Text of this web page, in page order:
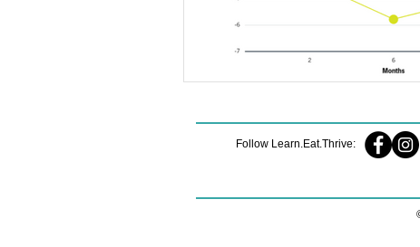
Muscle Matters
Healthy Eating Tips Running
Follow Learn.Eat.Thrive: